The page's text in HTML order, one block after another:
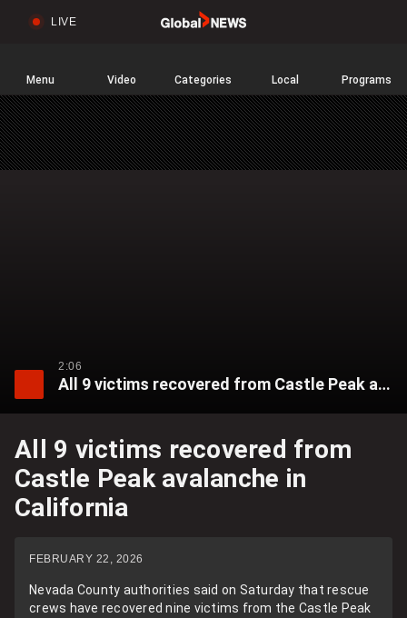
Global
Home
LIVE
Video Categories Local Programs
Menu
2:06
All 9 victims recovered from Castle Peak avalanche in California
All 9 victims recovered from
Castle Peak avalanche in
California
FEBRUARY 22, 2026
Nevada County authorities said on Saturday that rescue
crews have recovered nine victims from the Castle Peak